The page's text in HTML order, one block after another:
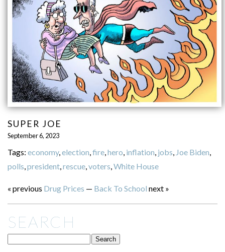
SUPER JOE
September 6, 2023
Tags: economy,election,fire,hero, inflation, jobs, Joe Biden,
polls,president,rescue,voters,White House
« previous Drug Prices — Back To School next »
SEARCH